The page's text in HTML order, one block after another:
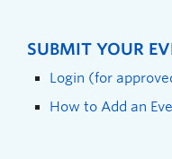
SUBMIT YOUR
Login (for
How to Add an